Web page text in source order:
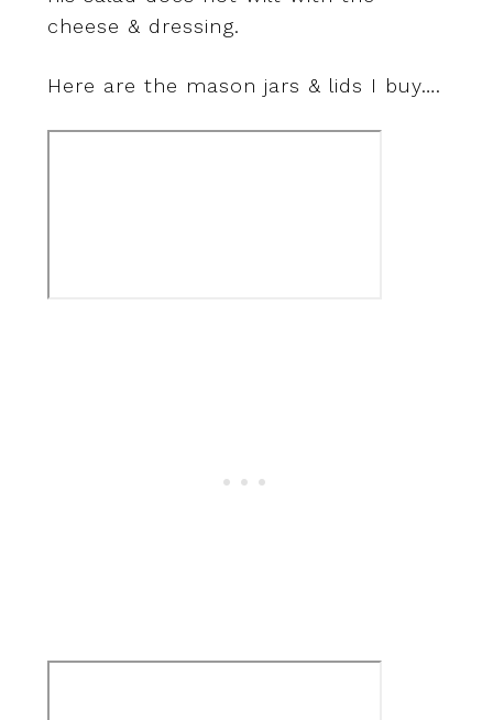
cheese & dressing.
Here are the mason jars & lids I buy….